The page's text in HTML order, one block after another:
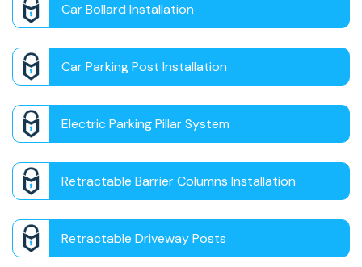
Car Bollard Installation
Car Parking Post Installation
Electric Parking Pillar System
Retractable Barrier Columns Installation
Retractable Driveway Posts